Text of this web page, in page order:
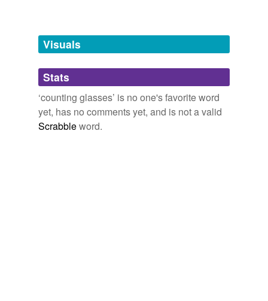
unavailable.
Adding tags is temporarily disabled while
we update our database.
Visuals
Stats
‘counting glasses’ is no one's favorite word
yet, has no comments yet, and is not a valid
Scrabbleword.